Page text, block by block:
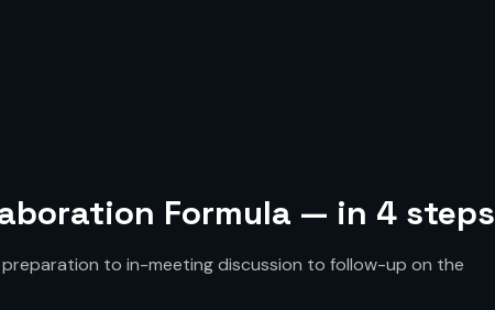
Formula — in 4 steps
to in-meeting discussion to follow-up on the